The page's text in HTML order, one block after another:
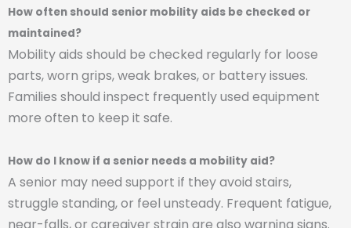
How often should senior mobility aids be checked or
maintained?
Mobility aids should be checked regularly for loose
parts, worn grips, weak brakes, or battery issues.
Families should inspect frequently used equipment
more often to keep it safe.
How do I know if a senior needs a mobility aid?
A senior may need support if they avoid stairs,
struggle standing, or feel unsteady. Frequent fatigue,